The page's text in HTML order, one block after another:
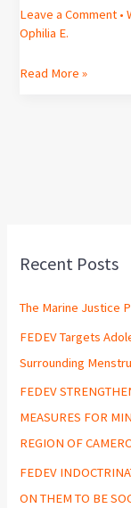
Leave a Comment •
Ophilia E.
Read More »
Recent Posts
The Marine Justice
FEDEV Targets
Surrounding
FEDEV
MEASURES FOR
REGION OF
FEDEV
ON THEM TO BE